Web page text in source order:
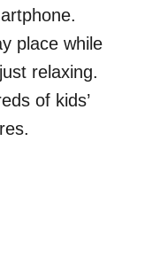
place while
relaxing.
of kids’